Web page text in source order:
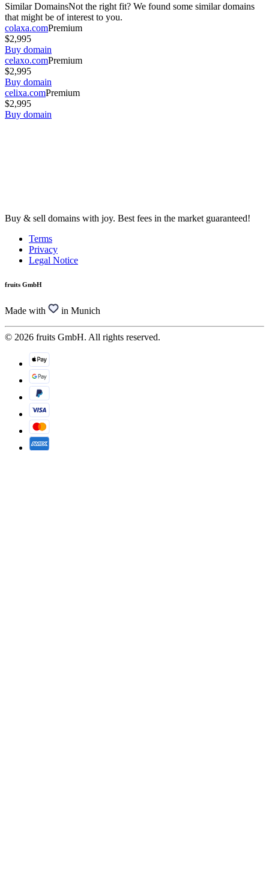
Similar DomainsNot the right fit? We found some similar domains
that might be of interest to you.
colaxa.comPremium
$2,995
Buy domain
celaxo.comPremium
$2,995
Buy domain
celixa.comPremium
$2,995
Buy domain
Buy & sell domains with joy. Best fees in the market guaranteed!
Terms
Privacy
Legal Notice
fruits GmbH
Made with in Munich
© 2026 fruits GmbH. All rights reserved.